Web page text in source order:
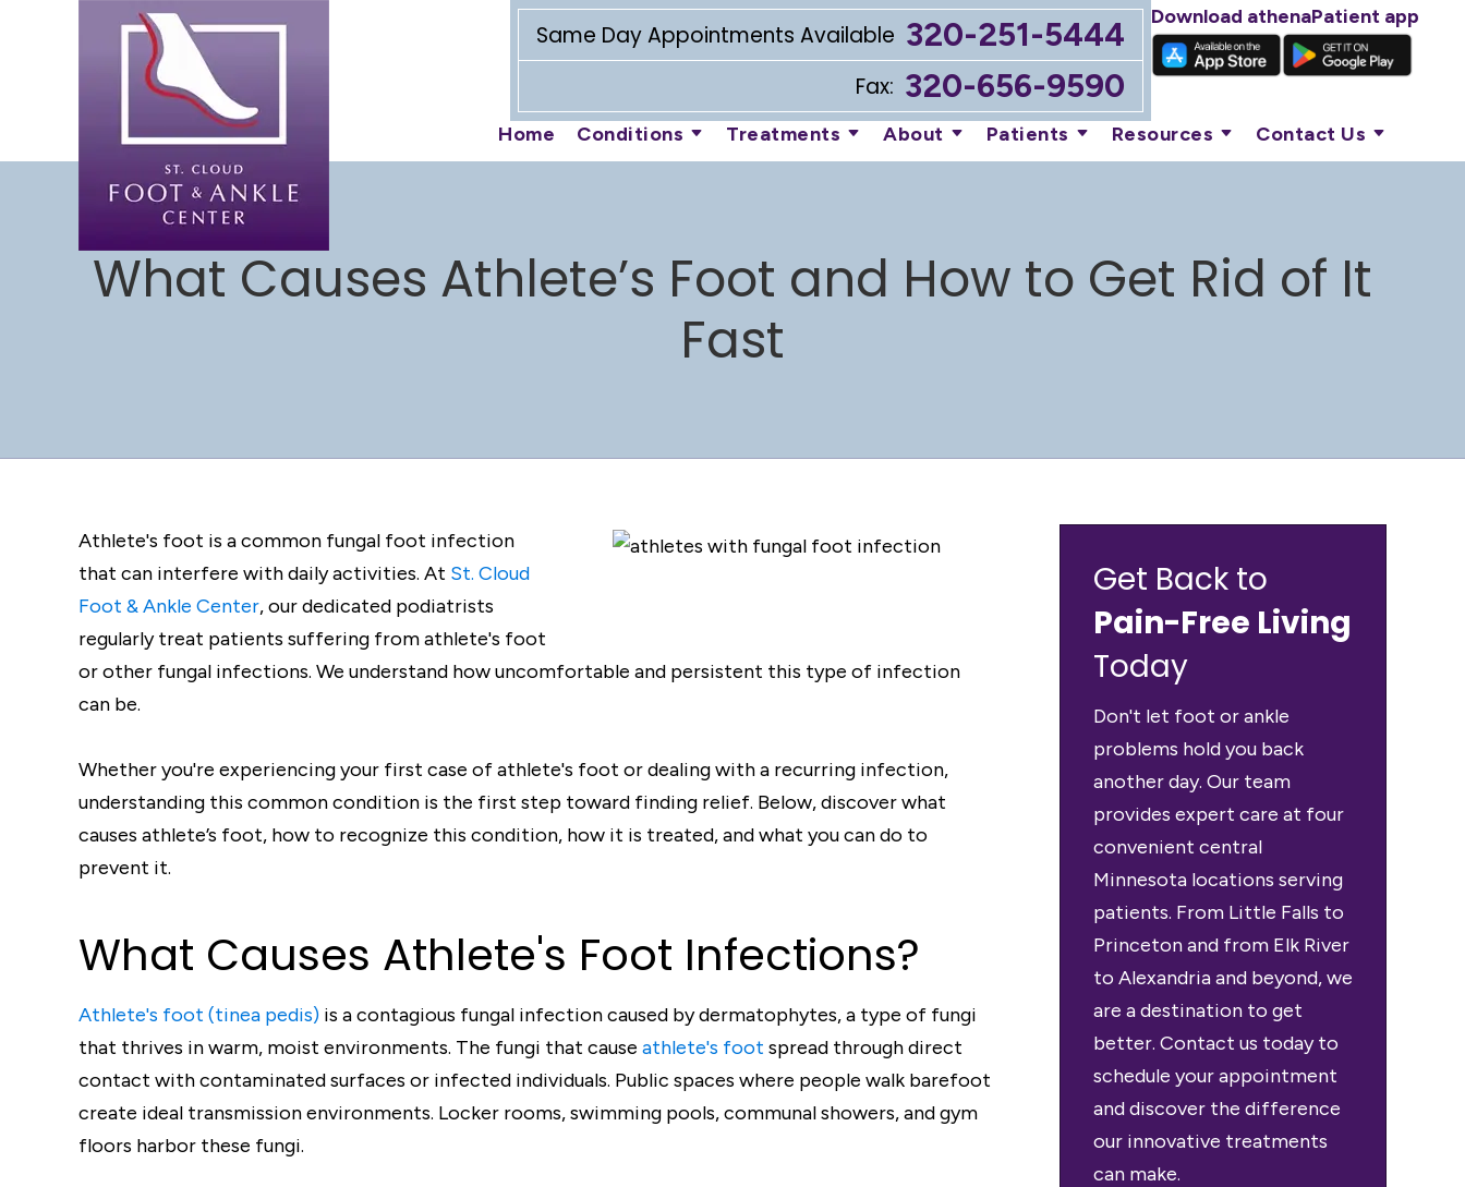
Same Day Appointments Available 320-251-5444
Fax: 320-656-9590
Download athenaPatient app
Home Conditions Treatments About Patients Resources Contact Us
What Causes Athlete’s Foot and How to Get Rid of It
Fast
Athlete's foot is a common fungal foot infection
that can interfere with daily activities. At St. Cloud
Foot & Ankle Center, our dedicated podiatrists
regularly treat patients suffering from athlete's foot
or other fungal infections. We understand how uncomfortable and persistent this type of infection
can be.
Whether you're experiencing your first case of athlete's foot or dealing with a recurring infection,
understanding this common condition is the first step toward finding relief. Below, discover what
causes athlete’s foot, how to recognize this condition, how it is treated, and what you can do to
prevent it.
What Causes Athlete's Foot Infections?
Athlete's foot (tinea pedis) is a contagious fungal infection caused by dermatophytes, a type of fungi
that thrives in warm, moist environments. The fungi that cause athlete's foot spread through direct
contact with contaminated surfaces or infected individuals. Public spaces where people walk barefoot
create ideal transmission environments. Locker rooms, swimming pools, communal showers, and gym
floors harbor these fungi.
Get Back to
Pain-Free Living
Today
Don't let foot or ankle
problems hold you back
another day. Our team
provides expert care at four
convenient central
Minnesota locations serving
patients. From Little Falls to
Princeton and from Elk River
to Alexandria and beyond, we
are a destination to get
better. Contact us today to
schedule your appointment
and discover the difference
our innovative treatments
can make.